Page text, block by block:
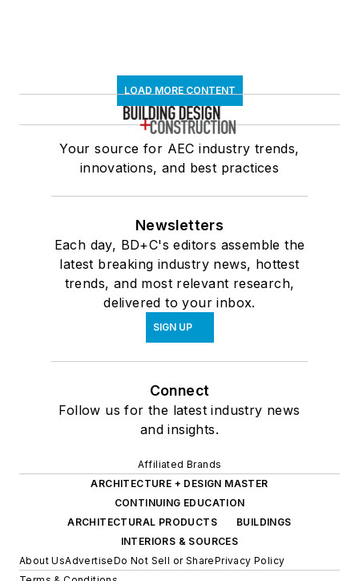
LOAD MORE CONTENT
Your source for AEC industry trends,
innovations, and best practices
Newsletters
Each day, BD+C's editors assemble the
latest breaking industry news, hottest
trends, and most relevant research,
delivered to your inbox.
SIGN UP
Connect
Follow us for the latest industry news
and insights.
Affiliated Brands
ARCHITECTURE + DESIGN MASTER
CONTINUING EDUCATION
ARCHITECTURAL PRODUCTS
BUILDINGS
INTERIORS & SOURCES
About UsAdvertiseDo Not Sell or SharePrivacy Policy